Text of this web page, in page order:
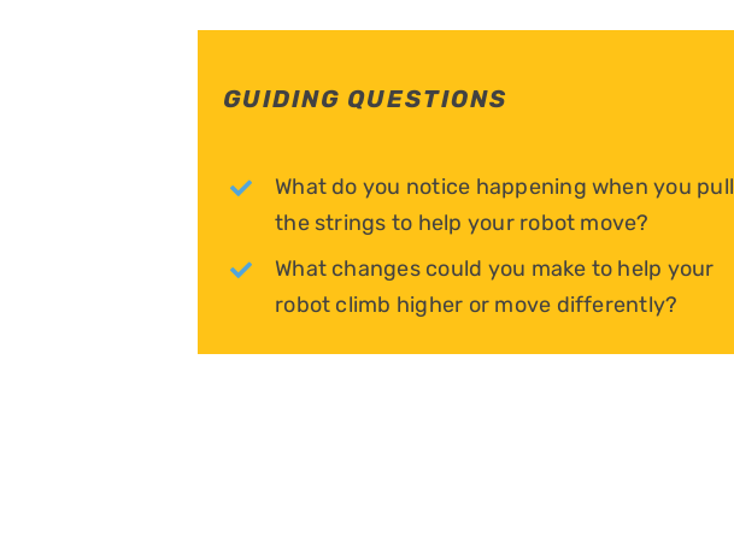
GUIDING QUESTIONS
What do you notice happening when you pull
the strings to help your robot move?
What changes could you make to help your
robot climb higher or move differently?